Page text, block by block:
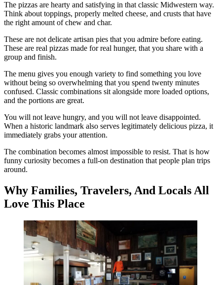
The pizzas are hearty and satisfying in that classic Midwestern way.
Think about toppings, properly melted cheese, and crusts that have
the right amount of chew and char.
These are not delicate artisan pies that you admire before eating.
These are real pizzas made for real hunger, that you share with a
group and finish.
The menu gives you enough variety to find something you love
without being so overwhelming that you spend twenty minutes
confused. Classic combinations sit alongside more loaded options,
and the portions are great.
You will not leave hungry, and you will not leave disappointed.
When a historic landmark also serves legitimately delicious pizza, it
immediately grabs your attention.
The combination becomes almost impossible to resist. That is how
funny curiosity becomes a full-on destination that people plan trips
around.
Why Families, Travelers, And Locals All
Love This Place